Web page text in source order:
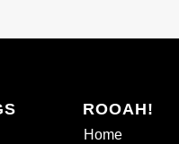
ROOAH!
Home